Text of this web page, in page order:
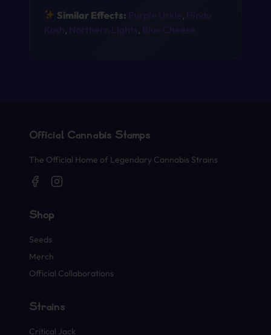
Similar Effects: Purple Urkle, Hindu
, , Blue Cheese
Official Cannabis Stamps
The Official Home of Legendary Cannabis Strains
Shop
Seeds
Merch
Official Collaborations
Strains
Critical Jack